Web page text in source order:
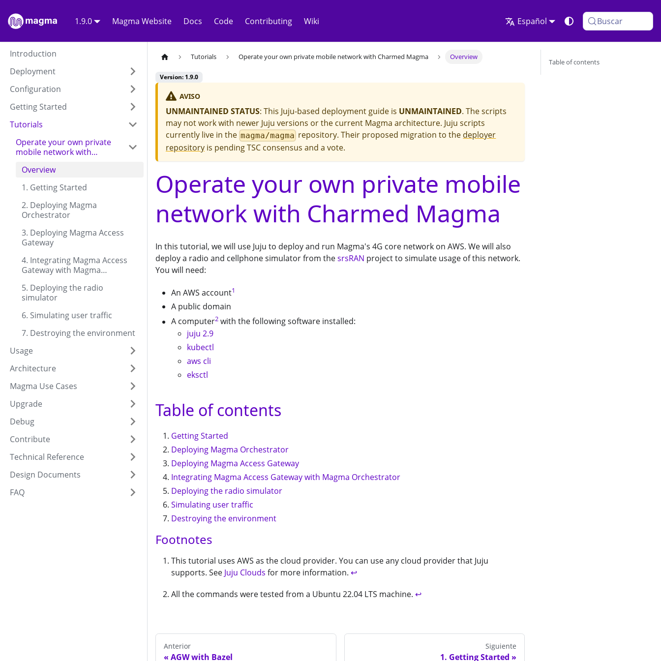
1.9.0 Magma Website Docs Code Contributing Wiki Español Buscar
Introduction
Deployment
Configuration
Getting Started
Tutorials
Operate your own private
mobile network with
Overview
1. Getting Started
2. Deploying Magma
Orchestrator
3. Deploying Magma Access
Gateway
4. Integrating Magma Access
Gateway with Magma
5. Deploying the radio
simulator
6. Simulating user traffic
7. Destroying the environment
Usage
Architecture
Magma Use Cases
Upgrade
Debug
Contribute
Technical Reference
Design Documents
FAQ
Tutorials Operate your own private mobile network with Charmed Magma Overview
Version: 1.9.0
AVISO
UNMAINTAINED STATUS: This Juju-based deployment guide is UNMAINTAINED. The scripts
may not work with newer Juju versions or the current Magma architecture. Juju scripts
currently live in the magma/magma repository. Their proposed migration to the deployer
repository is pending TSC consensus and a vote.
Operate your own private mobile
network with Charmed Magma
In this tutorial, we will use Juju to deploy and run Magma's 4G core network on AWS. We will also
deploy a radio and cellphone simulator from thesrsRAN project to simulate usage of this network.
You will need:
An AWS account1
A public domain
A computer2 with the following software installed:
juju 2.9
kubectl
aws cli
eksctl
Table of contents
Getting Started
Deploying Magma Orchestrator
Deploying Magma Access Gateway
Integrating Magma Access Gateway with Magma Orchestrator
Deploying the radio simulator
Simulating user traffic
Destroying the environment
Footnotes
This tutorial uses AWS as the cloud provider. You can use any cloud provider that Juju
supports. See Juju Clouds for more information. ↩
All the commands were tested from a Ubuntu 22.04 LTS machine. ↩
Anterior
AGW with Bazel
Siguiente
1. Getting Started
Table of contents